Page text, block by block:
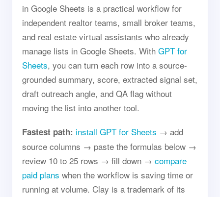
in Google Sheets is a practical workflow for
independent realtor teams, small broker teams,
and real estate virtual assistants who already
manage lists in Google Sheets. With GPT for
Sheets, you can turn each row into a source-
grounded summary, score, extracted signal set,
draft outreach angle, and QA flag without
moving the list into another tool.
Fastest path: install GPT for Sheets → add
source columns → paste the formulas below →
review 10 to 25 rows → fill down → compare
paid plans when the workflow is saving time or
running at volume. Clay is a trademark of its